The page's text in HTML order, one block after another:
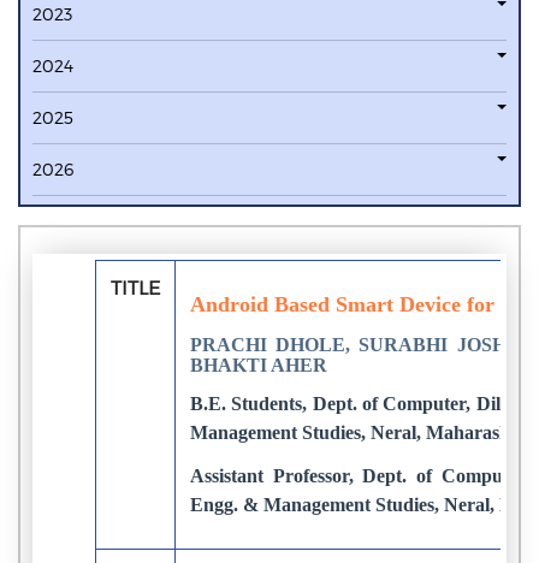
2023
2024
2025
2026
TITLE
Android Based Smart Device for
PRACHI DHOLE, SURABHI JOSHI,
BHAKTI AHER
B.E. Students, Dept. of Computer,
Management Studies, Neral,
Assistant Professor, Dept. of
Engg. & Management Studies, Neral,